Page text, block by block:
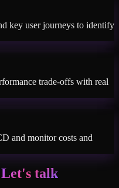
key user journeys to identify
trade-offs with real
and monitor costs and
Let's talk